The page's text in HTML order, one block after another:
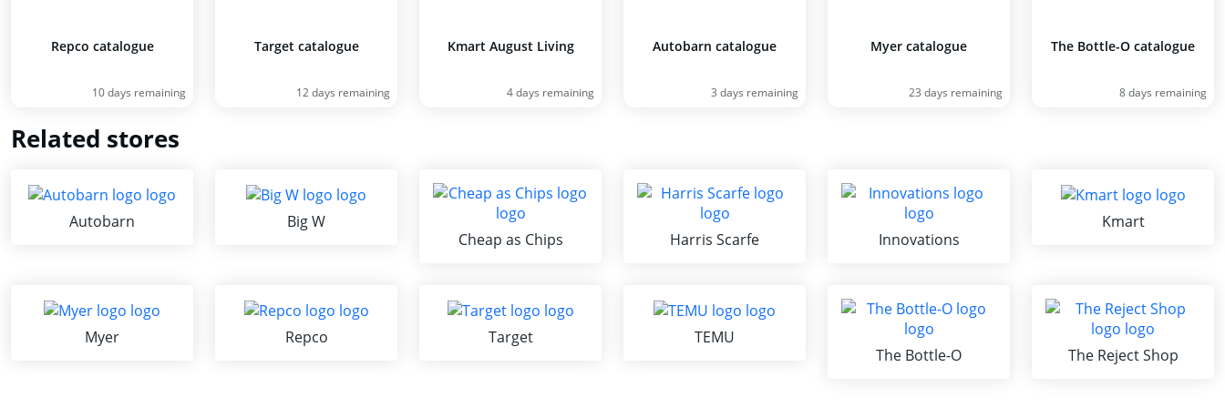
Repco catalogue
10 days remaining
Target catalogue
12 days remaining
Kmart August Living
4 days remaining
Autobarn catalogue
3 days remaining
Myer catalogue
23 days remaining
The Bottle-O catalogue
8 days remaining
Related stores
Autobarn
Big W
Cheap as Chips
Harris Scarfe Innovations
Kmart
Myer Repco Target
TEMU
The Bottle-O
The Reject Shop